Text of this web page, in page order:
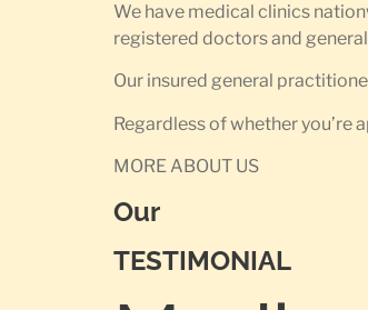
We have medical clinics
registered doctors and
Our insured general
Regardless of whether you’re
MORE ABOUT US
Our
TESTIMONIAL